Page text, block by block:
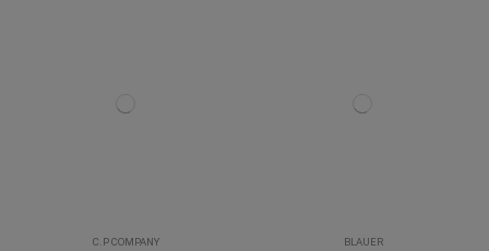
C.P COMPANY BLAUER